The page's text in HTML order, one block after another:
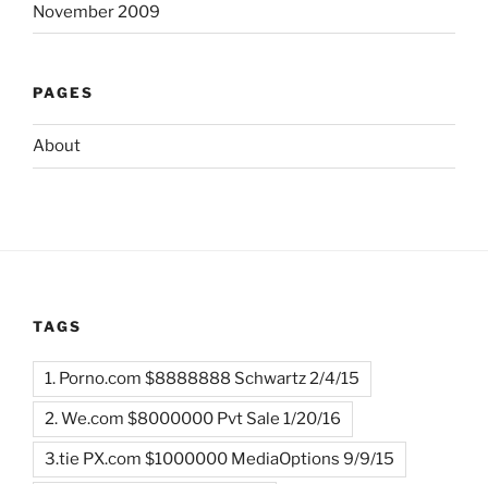
November 2009
PAGES
About
TAGS
1. Porno.com $8888888 Schwartz 2/4/15
2. We.com $8000000 Pvt Sale 1/20/16
3.tie PX.com $1000000 MediaOptions 9/9/15